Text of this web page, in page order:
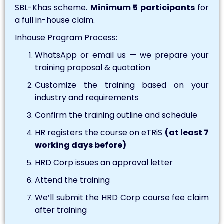
SBL-Khas scheme. Minimum 5 participantsfor
a full in-house claim.
Inhouse Program Process:
WhatsApp or email us — we prepare your
training proposal & quotation
Customize the training based on your
industry and requirements
Confirm the training outline and schedule
HR registers the course on eTRiS (at least 7
working days before)
HRD Corp issues an approval letter
Attend the training
We’ll submit the HRD Corp course fee claim
after training